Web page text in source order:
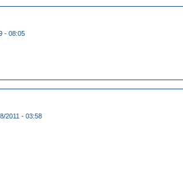
- 08:05
2011 - 03:58